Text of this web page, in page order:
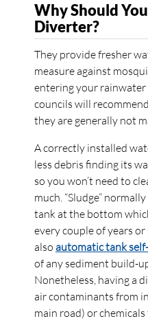
Why Should
Diverter?
They provide fresher
measure against
entering your rainwater
councils will
they are generally not
A correctly installed
less debris finding its
so you won’t need to
much. “Sludge”
tank at the bottom
every couple of years or
also automatic tank
of any sediment build-
Nonetheless, having a
air contaminants from
main road) or